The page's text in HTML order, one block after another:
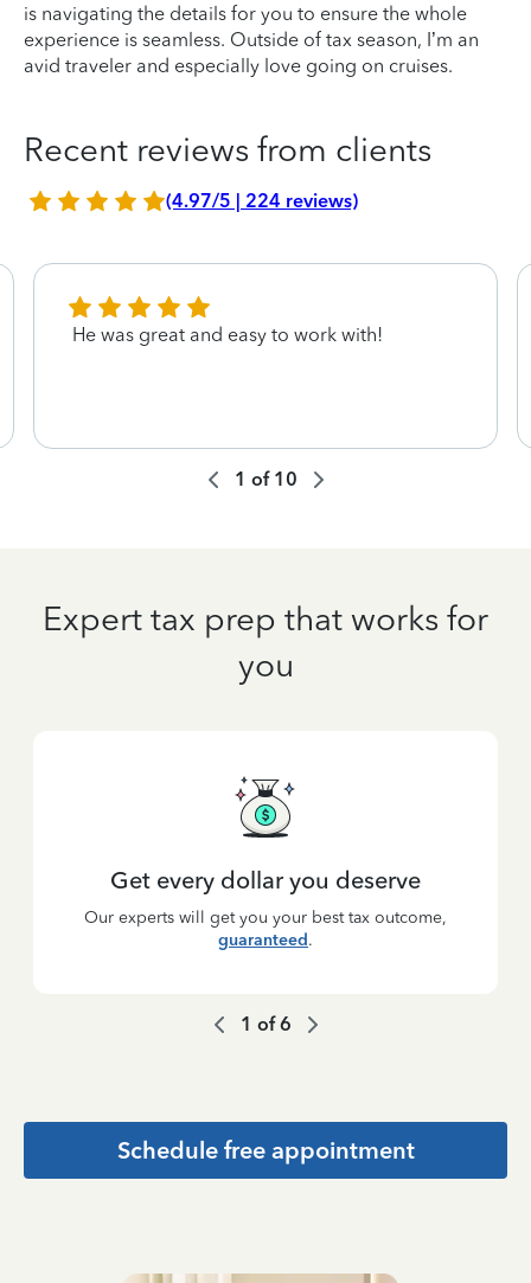
is navigating the details for you to ensure the whole
experience is seamless. Outside of tax season, I’m an
avid traveler and especially love going on cruises.
Recent reviews from clients
(4.97/5 | 224 reviews)
He was great and easy to work with!
1 of 10
Expert tax prep that works for
you
Get every dollar you deserve
Our experts will get you your best tax outcome,
guaranteed.
1 of6
Schedule free appointment